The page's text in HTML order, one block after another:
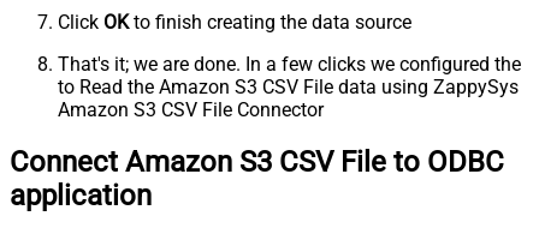
Click OKto finish creating the data source
That's it; we are done. In a few clicks we configured the
to Read the Amazon S3 CSV File data using ZappySys
Amazon S3 CSV File Connector
Connect Amazon S3 CSV File to ODBC
application